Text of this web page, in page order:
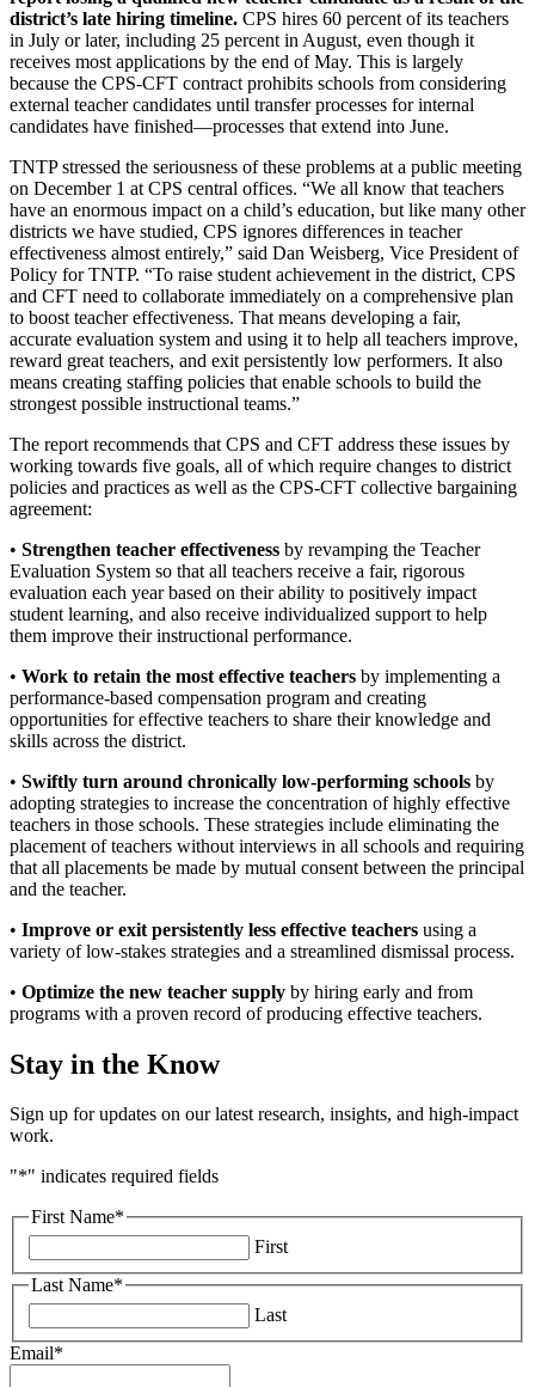
district’s late hiring timeline. CPS hires 60 percent of its teachers
in July or later, including 25 percent in August, even though it
receives most applications by the end of May. This is largely
because the CPS-CFT contract prohibits schools from considering
external teacher candidates until transfer processes for internal
candidates have finished—processes that extend into June.
TNTP stressed the seriousness of these problems at a public meeting
on December 1 at CPS central offices. “We all know that teachers
have an enormous impact on a child’s education, but like many other
districts we have studied, CPS ignores differences in teacher
effectiveness almost entirely,” said Dan Weisberg, Vice President of
Policy for TNTP. “To raise student achievement in the district, CPS
and CFT need to collaborate immediately on a comprehensive plan
to boost teacher effectiveness. That means developing a fair,
accurate evaluation system and using it to help all teachers improve,
reward great teachers, and exit persistently low performers. It also
means creating staffing policies that enable schools to build the
strongest possible instructional teams.”
The report recommends that CPS and CFT address these issues by
working towards five goals, all of which require changes to district
policies and practices as well as the CPS-CFT collective bargaining
agreement:
• Strengthen teacher effectiveness by revamping the Teacher
Evaluation System so that all teachers receive a fair, rigorous
evaluation each year based on their ability to positively impact
student learning, and also receive individualized support to help
them improve their instructional performance.
• Work to retain the most effective teachers by implementing a
performance-based compensation program and creating
opportunities for effective teachers to share their knowledge and
skills across the district.
• Swiftly turn around chronically low-performing schools by
adopting strategies to increase the concentration of highly effective
teachers in those schools. These strategies include eliminating the
placement of teachers without interviews in all schools and requiring
that all placements be made by mutual consent between the principal
and the teacher.
• Improve or exit persistently less effective teachers using a
variety of low-stakes strategies and a streamlined dismissal process.
• Optimize the new teacher supply by hiring early and from
programs with a proven record of producing effective teachers.
Stay in the Know
Sign up for updates on our latest research, insights, and high-impact
work.
"*" indicates required fields
First Name*
First
Last Name*
Last
Email*